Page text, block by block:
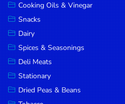
Cooking Oils & Vinegar
Snacks
Dairy
Spices & Seasonings
Deli Meats
Stationary
Dried Peas & Beans